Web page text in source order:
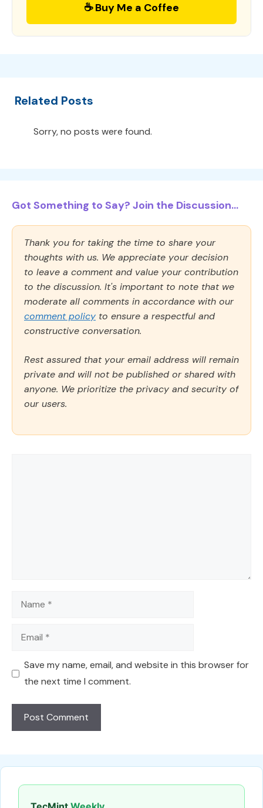
☕ Buy Me a Coffee
Related Posts
Sorry, no posts were found.
Got Something to Say? Join the Discussion...
Thank you for taking the time to share your
thoughts with us. We appreciate your decision
to leave a comment and value your contribution
to the discussion. It's important to note that we
moderate all comments in accordance with our
comment policy to ensure a respectful and
constructive conversation.
Rest assured that your email address will remain
private and will not be published or shared with
anyone. We prioritize the privacy and security of
our users.
Name
Email
Save my name, email, and website in this browser for
the next time I comment.